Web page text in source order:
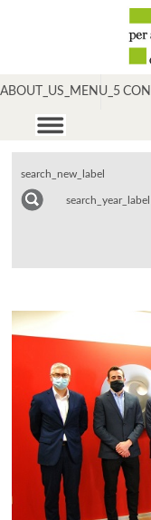
ABOUT_US_MENU_5
search_new_label
search_year_label